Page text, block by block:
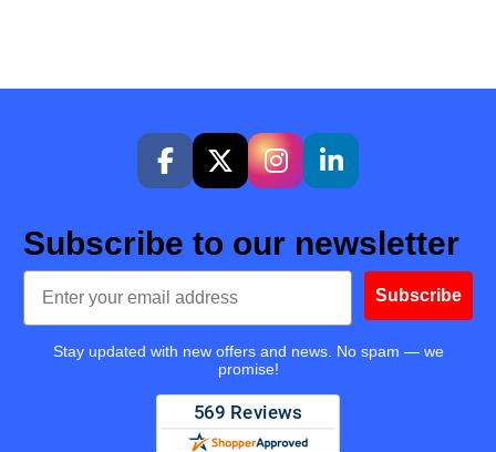
Subscribe to our newsletter
Email
Subscribe
Stay updated with new offers and news. No spam — we
promise!